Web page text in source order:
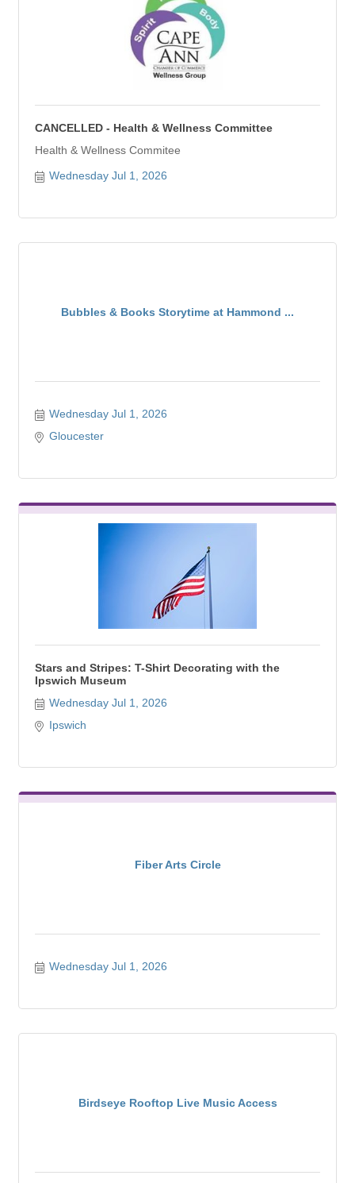
CANCELLED - Health & Wellness Committee
Health & Wellness Commitee
Wednesday Jul 1, 2026
Bubbles & Books Storytime at Hammond ...
Wednesday Jul 1, 2026
Gloucester
Stars and Stripes: T-Shirt Decorating with the
Ipswich Museum
Wednesday Jul 1, 2026
Ipswich
Fiber Arts Circle
Wednesday Jul 1, 2026
Birdseye Rooftop Live Music Access